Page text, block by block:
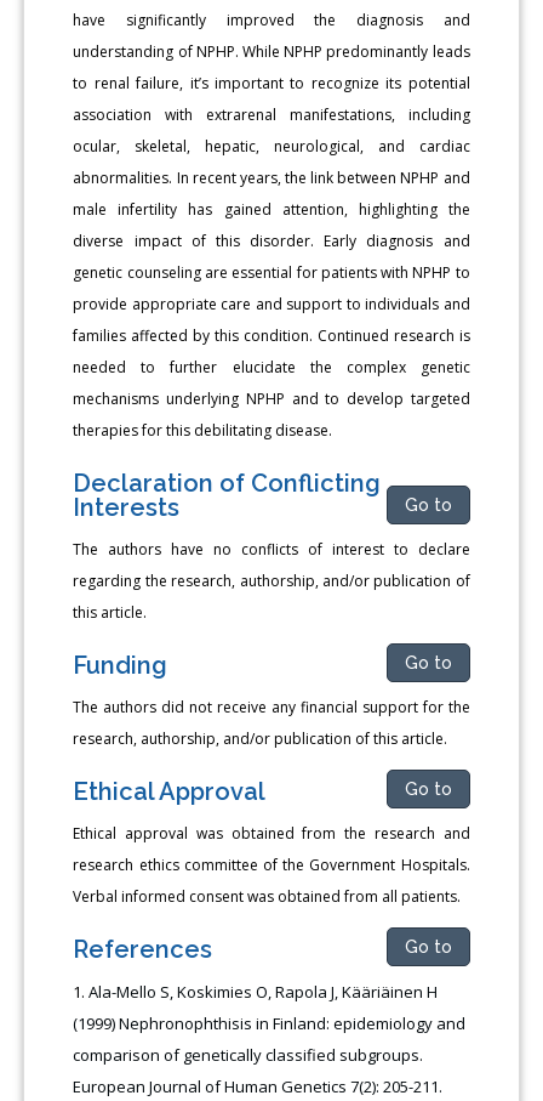
have significantly improved the diagnosis and
understanding of NPHP. While NPHP predominantly leads
to renal failure, it’s important to recognize its potential
association with extrarenal manifestations, including
ocular, skeletal, hepatic, neurological, and cardiac
abnormalities. In recent years, the link between NPHP and
male infertility has gained attention, highlighting the
diverse impact of this disorder. Early diagnosis and
genetic counseling are essential for patients with NPHP to
provide appropriate care and support to individuals and
families affected by this condition. Continued research is
needed to further elucidate the complex genetic
mechanisms underlying NPHP and to develop targeted
therapies for this debilitating disease.
Declaration of Conflicting
Interests
Go to
The authors have no conflicts of interest to declare
regarding the research, authorship, and/or publication of
this article.
Funding Go to
The authors did not receive any financial support for the
research, authorship, and/or publication of this article.
Ethical Approval Go to
Ethical approval was obtained from the research and
research ethics committee of the Government Hospitals.
Verbal informed consent was obtained from all patients.
References Go to
Ala-Mello S, Koskimies O, Rapola J, Kääriäinen H
(1999) Nephronophthisis in Finland: epidemiology and
comparison of genetically classified subgroups.
European Journal of Human Genetics 7(2): 205-211.